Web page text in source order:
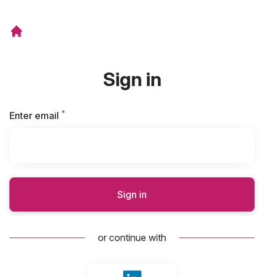
Sign in
Enter email *
Sign in
or continue with